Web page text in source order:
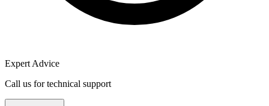
Expert Advice
Call us for technical support